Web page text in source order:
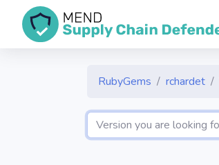
RubyGems rchardet